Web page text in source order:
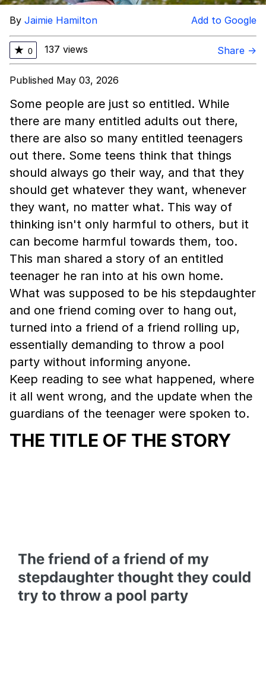
By Jaimie Hamilton Add to Google
★ 0 137 views Share →
Published May 03, 2026
Some people are just so entitled. While
there are many entitled adults out there,
there are also so many entitled teenagers
out there. Some teens think that things
should always go their way, and that they
should get whatever they want, whenever
they want, no matter what. This way of
thinking isn't only harmful to others, but it
can become harmful towards them, too.
This man shared a story of an entitled
teenager he ran into at his own home.
What was supposed to be his stepdaughter
and one friend coming over to hang out,
turned into a friend of a friend rolling up,
essentially demanding to throw a pool
party without informing anyone.
Keep reading to see what happened, where
it all went wrong, and the update when the
guardians of the teenager were spoken to.
THE TITLE OF THE STORY